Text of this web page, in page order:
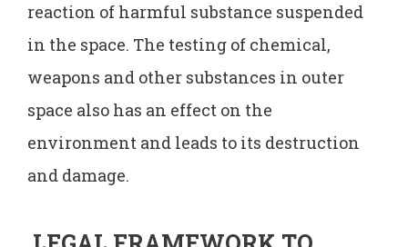
reaction of harmful substance suspended
in the space. The testing of chemical,
weapons and other substances in outer
space also has an effect on the
environment and leads to its destruction
and damage.